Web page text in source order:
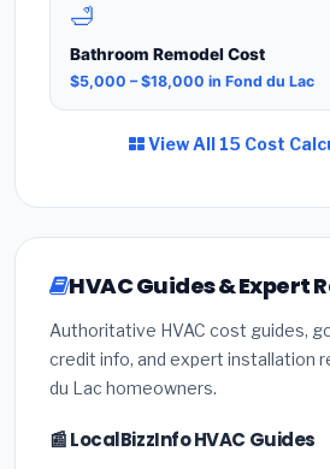
🛁
Bathroom Remodel Cost
$5,000 – $18,000 in Fond du Lac
View All 15 Cost
HVAC Guides & Expert
Authoritative HVAC cost guides,
credit info, and expert installation
du Lac homeowners.
📰 LocalBizzInfo HVAC Guides